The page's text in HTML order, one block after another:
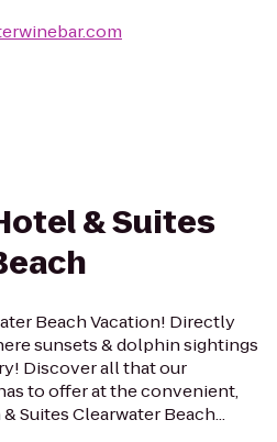
& Suites
Beach Vacation! Directly
sunsets & dolphin sightings
Discover all that our
to offer at the convenient,
Suites Clearwater Beach...